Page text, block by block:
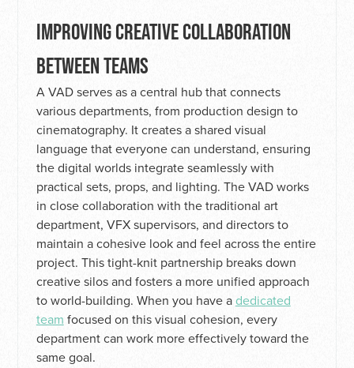
IMPROVING CREATIVE COLLABORATION
BETWEEN TEAMS
A VAD serves as a central hub that connects
various departments, from production design to
cinematography. It creates a shared visual
language that everyone can understand, ensuring
the digital worlds integrate seamlessly with
practical sets, props, and lighting. The VAD works
in close collaboration with the traditional art
department, VFX supervisors, and directors to
maintain a cohesive look and feel across the entire
project. This tight-knit partnership breaks down
creative silos and fosters a more unified approach
to world-building. When you have adedicated
team focused on this visual cohesion, every
department can work more effectively toward the
same goal.